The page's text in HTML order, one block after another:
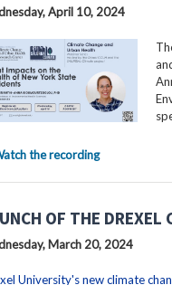
April 10, 2024
the recording
OF THE DREXEL
March 20, 2024
University's new climate